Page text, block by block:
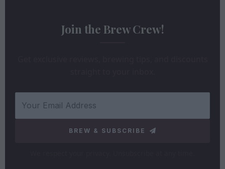
Join the Brew Crew!
BREW & SUBSCRIBE